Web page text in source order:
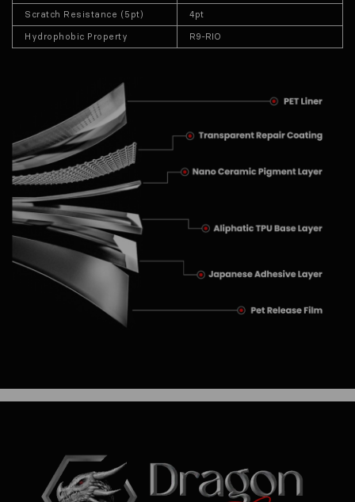
Scratch Resistance (5pt)
4pt
Hydrophobic Property
R9-RIO